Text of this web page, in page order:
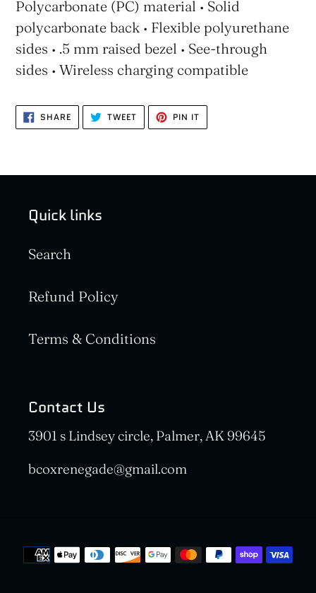
Polycarbonate (PC) material • Solid
polycarbonate back • Flexible polyurethane
sides • .5 mm raised bezel • See-through
sides • Wireless charging compatible
SHARESHARE
ON
FACEBOOK
TWEETTWEET
TWITTER
PIN IT
PINTEREST
Quick links
Search
Refund Policy
Terms & Conditions
Contact Us
3901 s Lindsey circle, Palmer, AK 99645
bcoxrenegade@gmail.com
Payment